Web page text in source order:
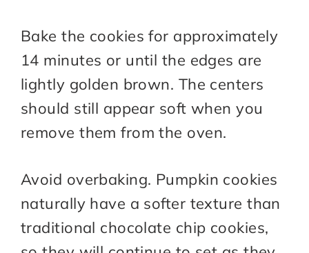
Bake the cookies for approximately
14 minutes or until the edges are
lightly golden brown. The centers
should still appear soft when you
remove them from the oven.
Avoid overbaking. Pumpkin cookies
naturally have a softer texture than
traditional chocolate chip cookies,